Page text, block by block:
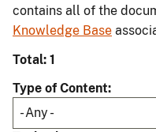
contains all of the
Knowledge Base
Total: 1
Type of Content